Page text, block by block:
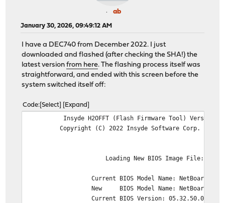
ab
January 30, 2026, 09:49:12 AM
I have a DEC740 from December 2022. I just
downloaded and flashed (after checking the SHA!) the
latest versionfrom here. The flashing process itself was
straightforward, and ended with this screen before the
system switched itself off:
Code Select Expand
Insyde H2OFFT (Flash Firmware Tool) Version
Copyright (C) 2022 Insyde Software Corp. All
Loading New BIOS Image File:
Current BIOS Model Name: NetBoard-
New BIOS Model Name: NetBoard-
Current BIOS Version: 05.32.50.0014-